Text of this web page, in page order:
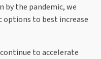
by the pandemic, we
options to best increase
to accelerate